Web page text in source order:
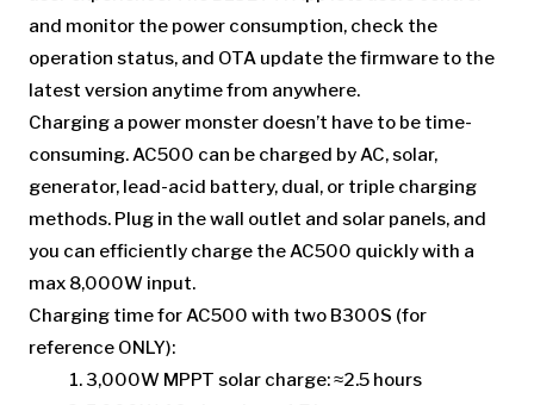
and monitor the power consumption, check the
operation status, and OTA update the firmware to the
latest version anytime from anywhere.
Charging a power monster doesn’t have to be time-
consuming. AC500 can be charged by AC, solar,
generator, lead-acid battery, dual, or triple charging
methods. Plug in the wall outlet and solar panels, and
you can efficiently charge the AC500 quickly with a
max 8,000W input.
Charging time for AC500 with two B300S (for
reference ONLY):
3,000W MPPT solar charge: ≈2.5 hours